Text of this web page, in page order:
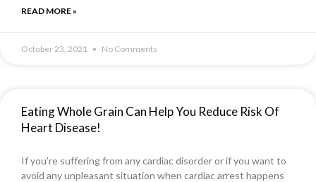
READ MORE »
October 23, 2021 No Comments
Eating Whole Grain Can Help You Reduce Risk Of
Heart Disease!
If you’re suffering from any cardiac disorder or if you want to
avoid any unpleasant situation when cardiac arrest happens